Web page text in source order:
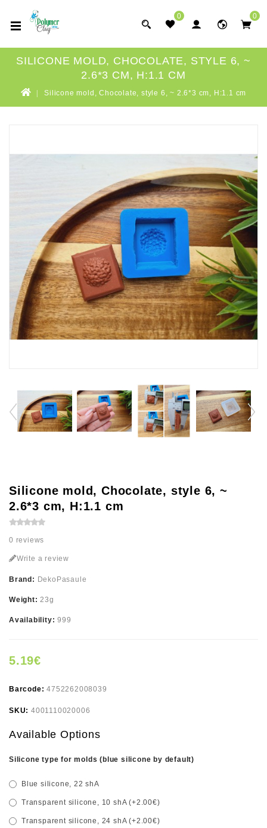
0 0
SILICONE MOLD, CHOCOLATE, STYLE 6, ~
2.6*3 CM, H:1.1 CM
Silicone mold, Chocolate, style 6, ~ 2.6*3 cm, H:1.1 cm
Silicone mold, Chocolate, style 6, ~
2.6*3 cm, H:1.1 cm
0 reviews
Write a review
Brand: DekoPasaule
Weight:23g
Availability:999
5.19€
Barcode:4752262008039
SKU: 4001110020006
Available Options
Silicone type for molds (blue silicone by default)
Blue silicone, 22 shA
Transparent silicone, 10 shA (+2.00€)
Transparent silicone, 24 shA (+2.00€)